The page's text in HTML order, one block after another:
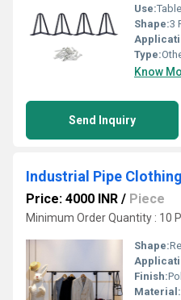
Use:
Shape:3
Type:
Know
Send Inquiry
Price: 4000 INR / Piece
Minimum Order Quantity : 10
Shape:
Finish:
Material: